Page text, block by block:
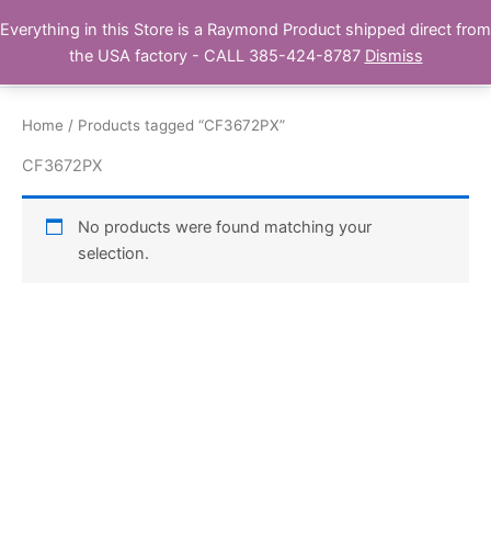
to Buy Raymond Products.com
Home / Products tagged “CF3672PX”
CF3672PX
No products were found matching your
selection.
Everything in this Store is a Raymond Product shipped direct from
the USA factory - CALL 385-424-8787 Dismiss